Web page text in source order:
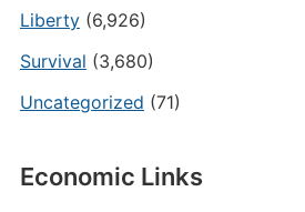
Liberty(6,926)
Survival (3,680)
Uncategorized (71)
Economic Links